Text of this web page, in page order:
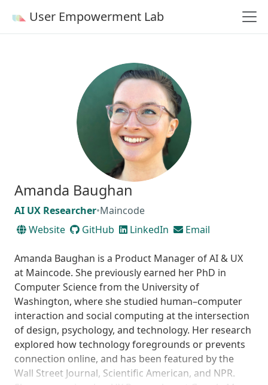
User Empowerment Lab
Amanda Baughan
AI UX Researcher•Maincode
Website
GitHub LinkedIn Email
Amanda Baughan is a Product Manager of AI & UX
at Maincode. She previously earned her PhD in
Computer Science from the University of
Washington, where she studied human–computer
interaction and social computing at the intersection
of design, psychology, and technology. Her research
explored how technology foregrounds or prevents
connection online, and has been featured by the
Wall Street Journal, Scientific American, and NPR.